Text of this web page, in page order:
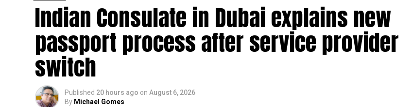
Indian Consulate in Dubai explains new
passport process after service provider
switch
Published 20 hours ago on August 6, 2026
By Michael Gomes